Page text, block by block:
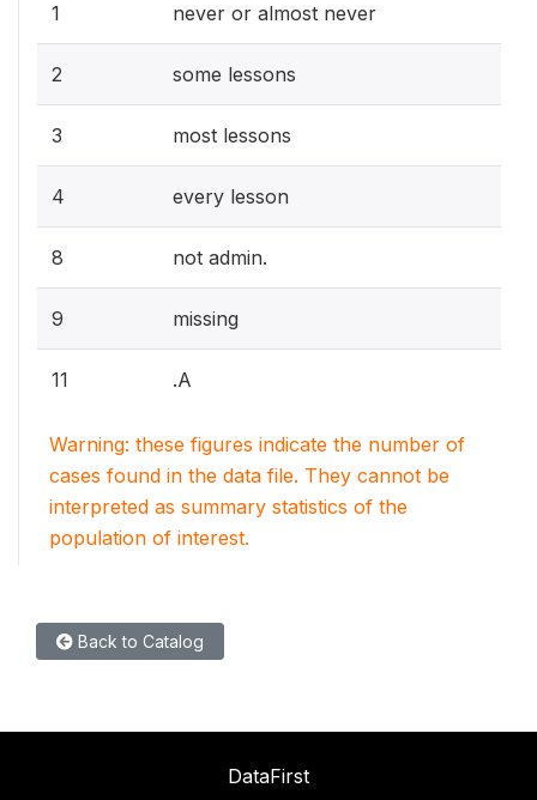
1 never or almost never
2 some lessons
3 most lessons
4 every lesson
8 not admin.
9 missing
11 .A
Warning: these figures indicate the number of
cases found in the data file. They cannot be
interpreted as summary statistics of the
population of interest.
Back to Catalog
DataFirst